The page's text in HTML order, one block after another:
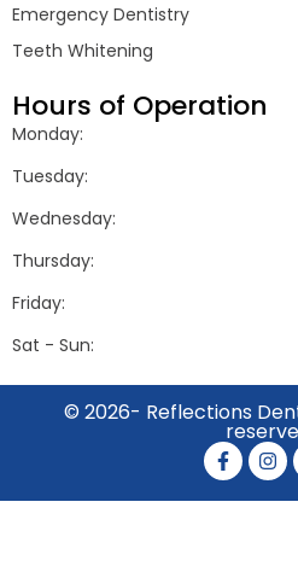
Emergency Dentistry
Teeth Whitening
Hours of Operation
Monday:
Tuesday:
Wednesday:
Thursday:
Friday:
Sat - Sun:
© 2026- Reflections